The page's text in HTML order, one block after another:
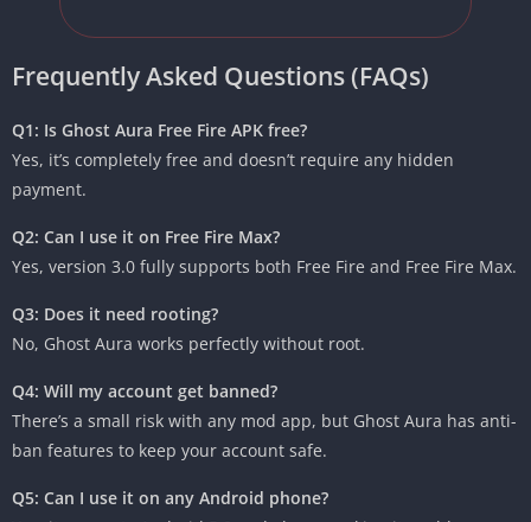
Frequently Asked Questions (FAQs)
Q1: Is Ghost Aura Free Fire APK free?
Yes, it’s completely free and doesn’t require any hidden
payment.
Q2: Can I use it on Free Fire Max?
Yes, version 3.0 fully supports both Free Fire and Free Fire Max.
Q3: Does it need rooting?
No, Ghost Aura works perfectly without root.
Q4: Will my account get banned?
There’s a small risk with any mod app, but Ghost Aura has anti-
ban features to keep your account safe.
Q5: Can I use it on any Android phone?